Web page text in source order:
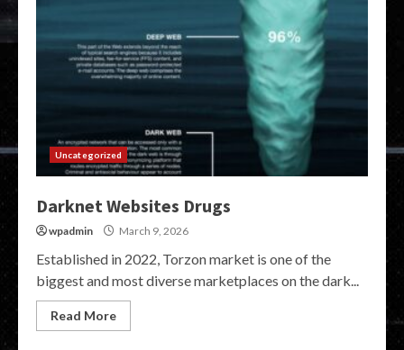
Uncategorized
Darknet Websites Drugs
wpadmin March 9, 2026
Established in 2022, Torzon market is one of the
biggest and most diverse marketplaces on the dark...
Read More